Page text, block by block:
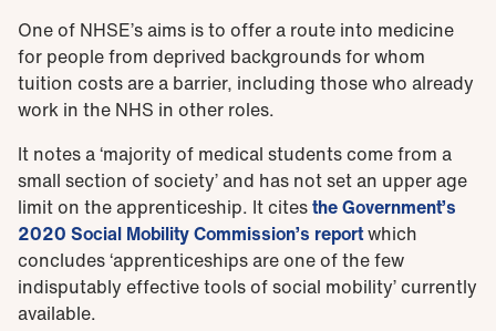
One of NHSE’s aims is to offer a route into medicine
for people from deprived backgrounds for whom
tuition costs are a barrier, including those who already
work in the NHS in other roles.
It notes a ‘majority of medical students come from a
small section of society’ and has not set an upper age
limit on the apprenticeship. It citesthe Government’s
2020 Social Mobility Commission’s reportwhich
concludes ‘apprenticeships are one of the few
indisputably effective tools of social mobility’ currently
available.